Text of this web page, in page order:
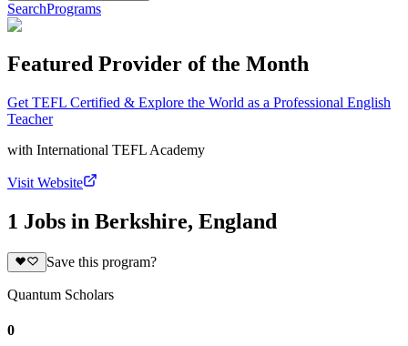
SearchPrograms
Featured Provider of the Month
Get TEFL Certified & Explore the World as a Professional English
Teacher
with International TEFL Academy
Visit Website
1 Jobs in Berkshire, England
Save this program?
Quantum Scholars
0